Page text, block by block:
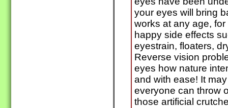
your eyes will bring
works at any age,
happy side effects
eyestrain, floaters,
Reverse vision
eyes how nature
and with ease! It
everyone can throw
those artificial